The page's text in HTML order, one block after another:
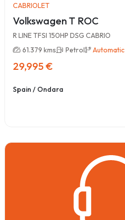
CABRIOLET
Volkswagen T ROC
R LINE TFSI 150HP DSG CABRIO
61.379 kms
Petrol Automatic
29,995 €
Spain / Ondara